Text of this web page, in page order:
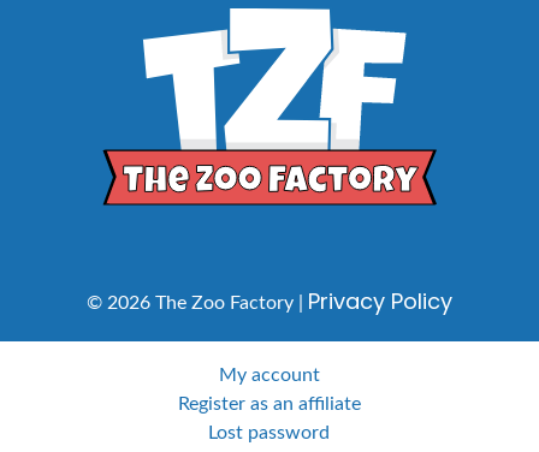
© 2026 The Zoo Factory | Privacy Policy
My account
Register as an affiliate
Lost password